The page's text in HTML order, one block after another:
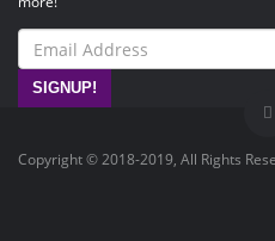
SIGNUP!
Copyright © 2018-2019, All Rights